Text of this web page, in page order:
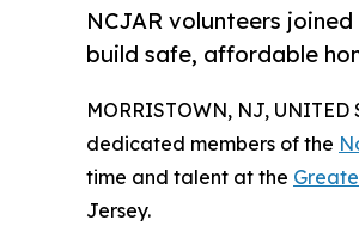
NCJAR volunteers
build safe, affordable
MORRISTOWN, NJ,
dedicated members of the
time and talent at the
Jersey.